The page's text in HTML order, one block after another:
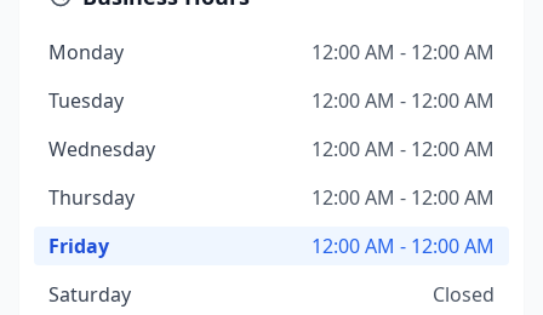
Monday
12:00 AM - 12:00 AM
Tuesday
12:00 AM - 12:00 AM
Wednesday
12:00 AM - 12:00 AM
Thursday
12:00 AM - 12:00 AM
Friday
12:00 AM - 12:00 AM
Saturday
Closed